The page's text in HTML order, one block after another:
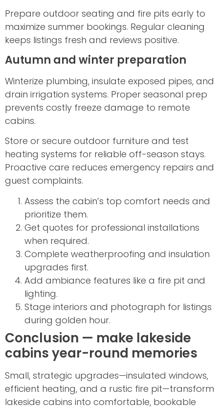
Prepare outdoor seating and fire pits early to
maximize summer bookings. Regular cleaning
keeps listings fresh and reviews positive.
Autumn and winter preparation
Winterize plumbing, insulate exposed pipes, and
drain irrigation systems. Proper seasonal prep
prevents costly freeze damage to remote
cabins.
Store or secure outdoor furniture and test
heating systems for reliable off-season stays.
Proactive care reduces emergency repairs and
guest complaints.
Assess the cabin’s top comfort needs and
prioritize them.
Get quotes for professional installations
when required.
Complete weatherproofing and insulation
upgrades first.
Add ambiance features like a fire pit and
lighting.
Stage interiors and photograph for listings
during golden hour.
Conclusion — make lakeside
cabins year-round memories
Small, strategic upgrades—insulated windows,
efficient heating, and a rustic fire pit—transform
lakeside cabins into comfortable, bookable